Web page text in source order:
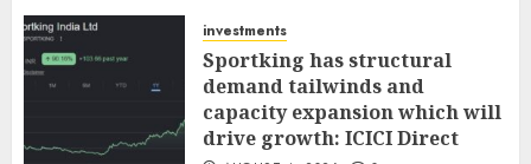
investments
Sportking has structural
demand tailwinds and
capacity expansion which will
drive growth: ICICI Direct